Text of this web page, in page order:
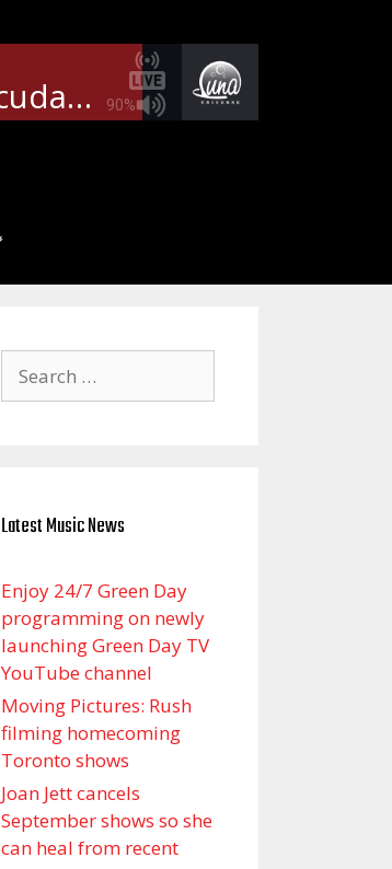
90%
Heart - Barracuda
for:
Latest Music News
Enjoy 24/7 Green Day
programming on newly
launching Green Day TV
YouTube channel
Moving Pictures : Rush
filming homecoming
Toronto shows
Joan Jett cancels
September shows so she
can heal from recent